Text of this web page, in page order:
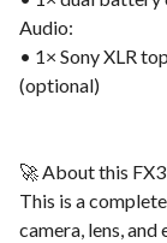
Audio:
• 1× Sony XLR
(optional)
🚀 About this
This is a
camera, lens,